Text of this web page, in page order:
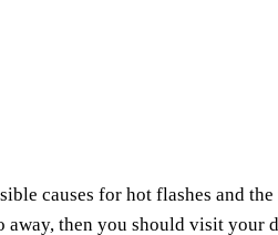
causes for hot flashes and
away, then you should visit your